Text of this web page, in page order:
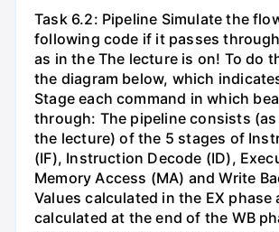
Task 6.2: Pipeline Simulate the
following code if it passes
as in the The lecture is on! To do
the diagram below, which
Stage each command in which
through: The pipeline consists
the lecture) of the 5 stages of
(IF), Instruction Decode (ID),
Memory Access (MA) and Write
Values calculated in the EX phase
calculated at the end of the WB